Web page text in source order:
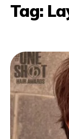
Tag: